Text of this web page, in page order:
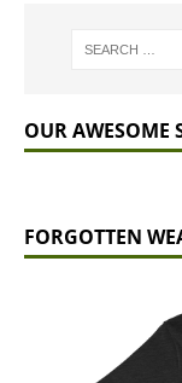
OUR AWESOME
FORGOTTEN